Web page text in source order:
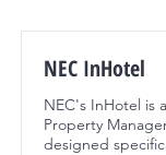
NEC InHotel
NEC's InHotel is
Property
designed